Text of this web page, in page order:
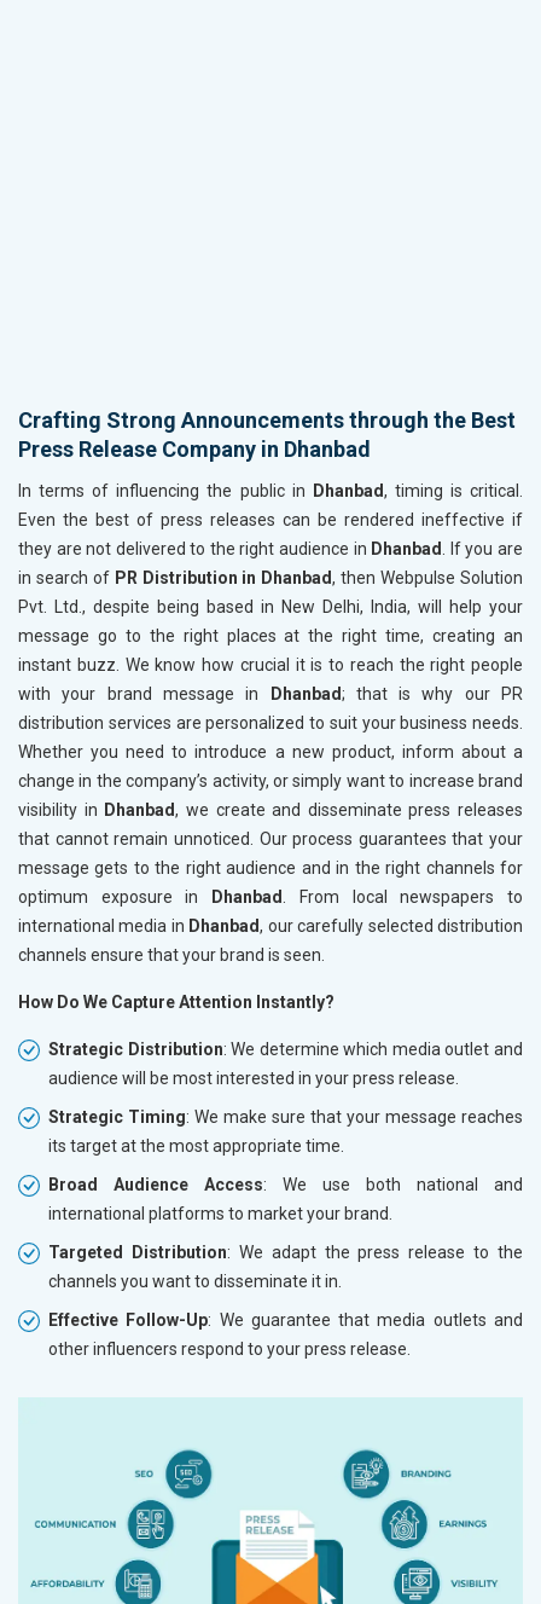
Crafting Strong Announcements through the Best
Press Release Company in Dhanbad
In terms of influencing the public in Dhanbad, timing is critical.
Even the best of press releases can be rendered ineffective if
they are not delivered to the right audience in Dhanbad. If you are
in search of PR Distribution in Dhanbad, then Webpulse Solution
Pvt. Ltd., despite being based in New Delhi, India, will help your
message go to the right places at the right time, creating an
instant buzz. We know how crucial it is to reach the right people
with your brand message in
Dhanbad; that is why our PR
distribution services are personalized to suit your business needs.
Whether you need to introduce a new product, inform about a
change in the company’s activity, or simply want to increase brand
visibility in Dhanbad, we create and disseminate press releases
that cannot remain unnoticed. Our process guarantees that your
message gets to the right audience and in the right channels for
optimum exposure in
Dhanbad. From local newspapers to
international media in Dhanbad, our carefully selected distribution
channels ensure that your brand is seen.
How Do We Capture Attention Instantly?
Strategic Distribution: We determine which media outlet and
audience will be most interested in your press release.
Strategic Timing: We make sure that your message reaches
its target at the most appropriate time.
Broad Audience Access: We use both national and
international platforms to market your brand.
Targeted Distribution: We adapt the press release to the
channels you want to disseminate it in.
Effective Follow-Up: We guarantee that media outlets and
other influencers respond to your press release.